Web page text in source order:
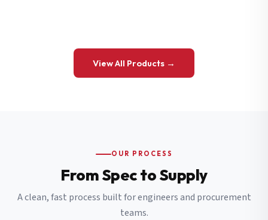
View All Products →
OUR PROCESS
From Spec to Supply
A clean, fast process built for engineers and procurement
teams.